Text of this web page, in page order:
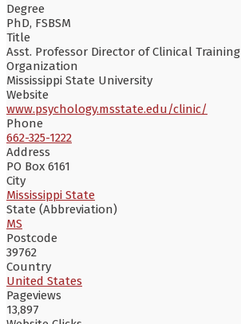
Degree
PhD, FSBSM
Title
Asst. Professor Director of Clinical Training
Organization
Mississippi State University
Website
www.psychology.msstate.edu/clinic/
Phone
662-325-1222
Address
PO Box 6161
City
Mississippi State
State (Abbreviation)
MS
Postcode
39762
Country
United States
Pageviews
13,897